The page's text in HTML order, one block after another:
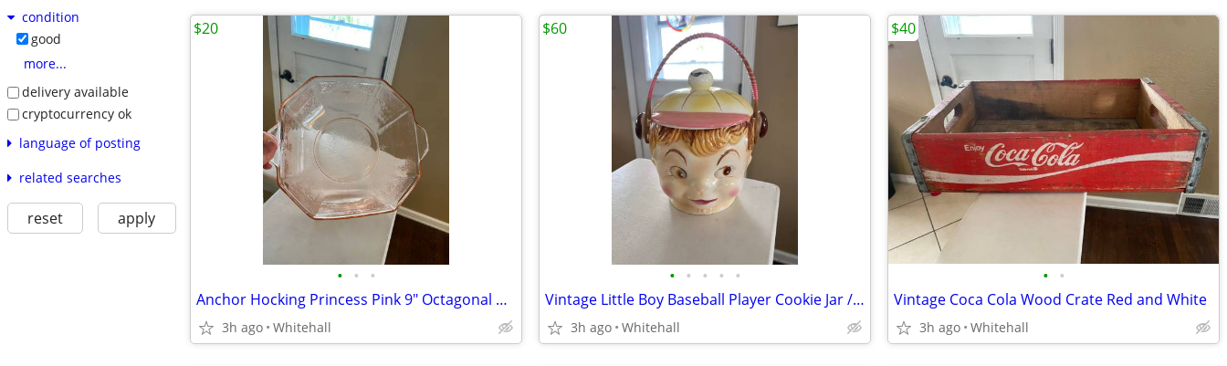
condition
good
more...
delivery available
cryptocurrency ok
language of posting
related searches
reset apply
• • •
Anchor Hocking Princess Pink 9" Octagonal Bowl
3h ago Whitehall
$20
• • • • •
Vintage Little Boy Baseball Player Cookie Jar /Wicker Handle ~ Japan
3h ago Whitehall
$60
• •
Vintage Coca Cola Wood Crate Red and White
3h ago Whitehall
$40